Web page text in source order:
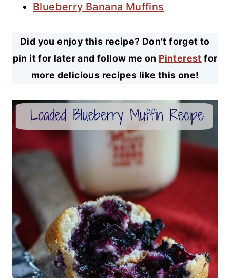
Blueberry Banana Muffins
Did you enjoy this recipe? Don’t forget to
pin it for later and follow me on Pinterest for
more delicious recipes like this one!